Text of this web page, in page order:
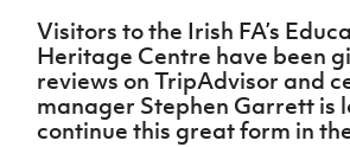
Northern
Ireland
Under 19
Women
Craig
Stanfield
Junior Cup
Harry
Football
League
Player
Registration
Schools
Programmes
Howdens
Game
for
Find A Club
Football NI app
Visitors to the Irish FA’s
Heritage Centre have been
reviews on TripAdvisor and
manager Stephen Garrett is
continue this great form in